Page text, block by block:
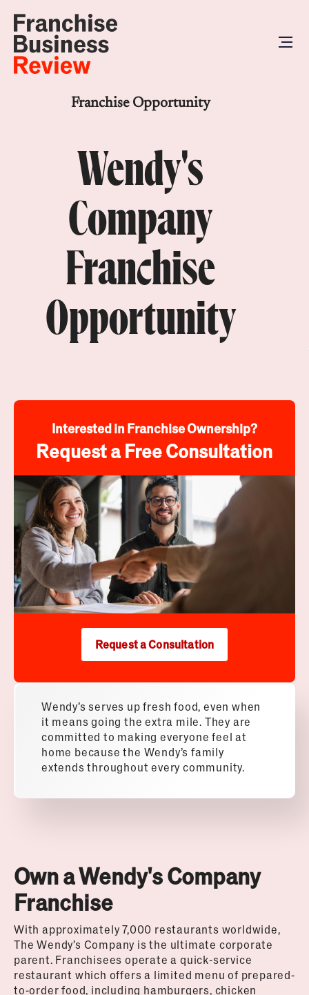
Franchise Opportunity
Wendy's
Company
Franchise
Opportunity
Own a Wendy's Company
Franchise
With approximately 7,000 restaurants worldwide,
The Wendy’s Company is the ultimate corporate
parent. Franchisees operate a quick-service
restaurant which offers a limited menu of prepared-
to-order food, including hamburgers, chicken
Interested in Franchise Ownership?
Request a Free Consultation
Request a Consultation
Wendy’s serves up fresh food, even when
it means going the extra mile. They are
committed to making everyone feel at
home because the Wendy’s family
extends throughout every community.